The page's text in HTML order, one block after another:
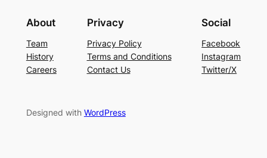
About
Team
History
Careers
Privacy
Privacy Policy
Terms and Conditions
Contact Us
Social
Facebook
Instagram
Twitter/X
Designed with WordPress